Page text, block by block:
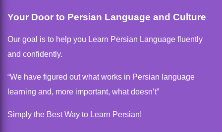
Your Door to Persian Language and Culture
Our goal is to help you Learn Persian Language fluently
and confidently.
“We have figured out what works in Persian language
learning and, more important, what doesn’t”
Simply the Best Way to Learn Persian!